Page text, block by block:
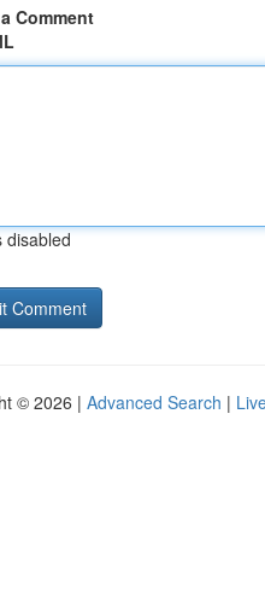
Comment
disabled
© 2026 | Advanced Search |